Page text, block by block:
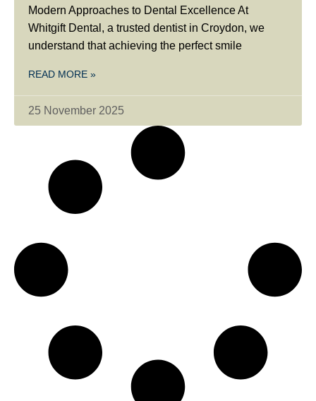
Modern Approaches to Dental Excellence At
Whitgift Dental, a trusted dentist in Croydon, we
understand that achieving the perfect smile
READ MORE »
25 November 2025